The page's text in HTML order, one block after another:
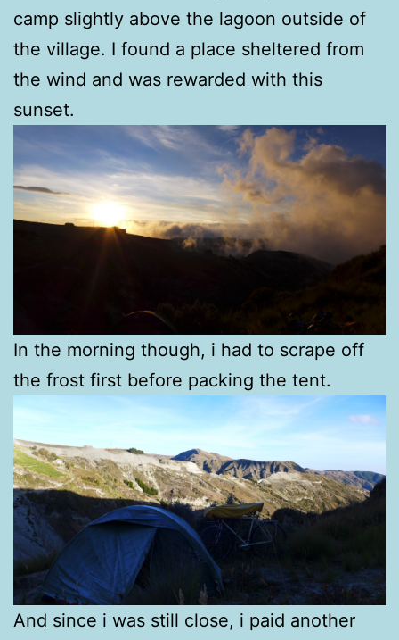
camp slightly above the lagoon outside of
the village. I found a place sheltered from
the wind and was rewarded with this
sunset.
In the morning though, i had to scrape off
the frost first before packing the tent.
And since i was still close, i paid another